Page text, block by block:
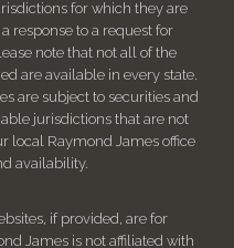
for which they are
response to a request for
note that not all of the
are available in every state.
are subject to securities and
jurisdictions that are not
local Raymond James office
availability.
if provided, are for
James is not affiliated with